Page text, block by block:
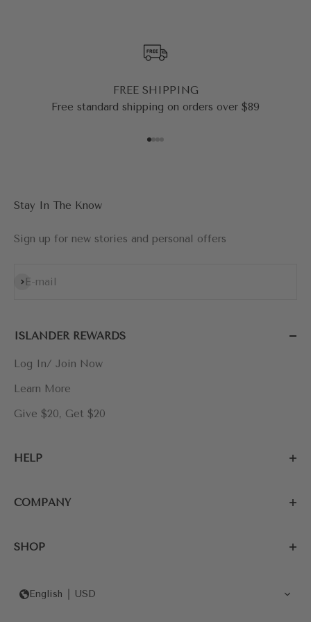
FREE SHIPPING
Free standard shipping on orders over $89
Stay In The Know
Sign up for new stories and personal offers
E-mail
Subscribe
ISLANDER REWARDS
Log In/ Join Now
Learn More
Give $20, Get $20
HELP
COMPANY
SHOP
English USD